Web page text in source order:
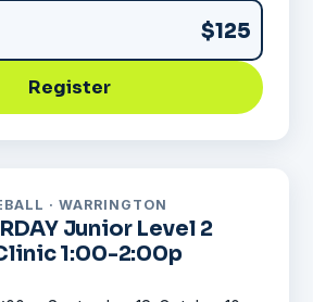
$125
Register
· WARRINGTON
Junior Level 2
1:00-2:00p